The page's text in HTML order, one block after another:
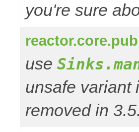
you're sure
use
unsafe variant
removed in 3.5.